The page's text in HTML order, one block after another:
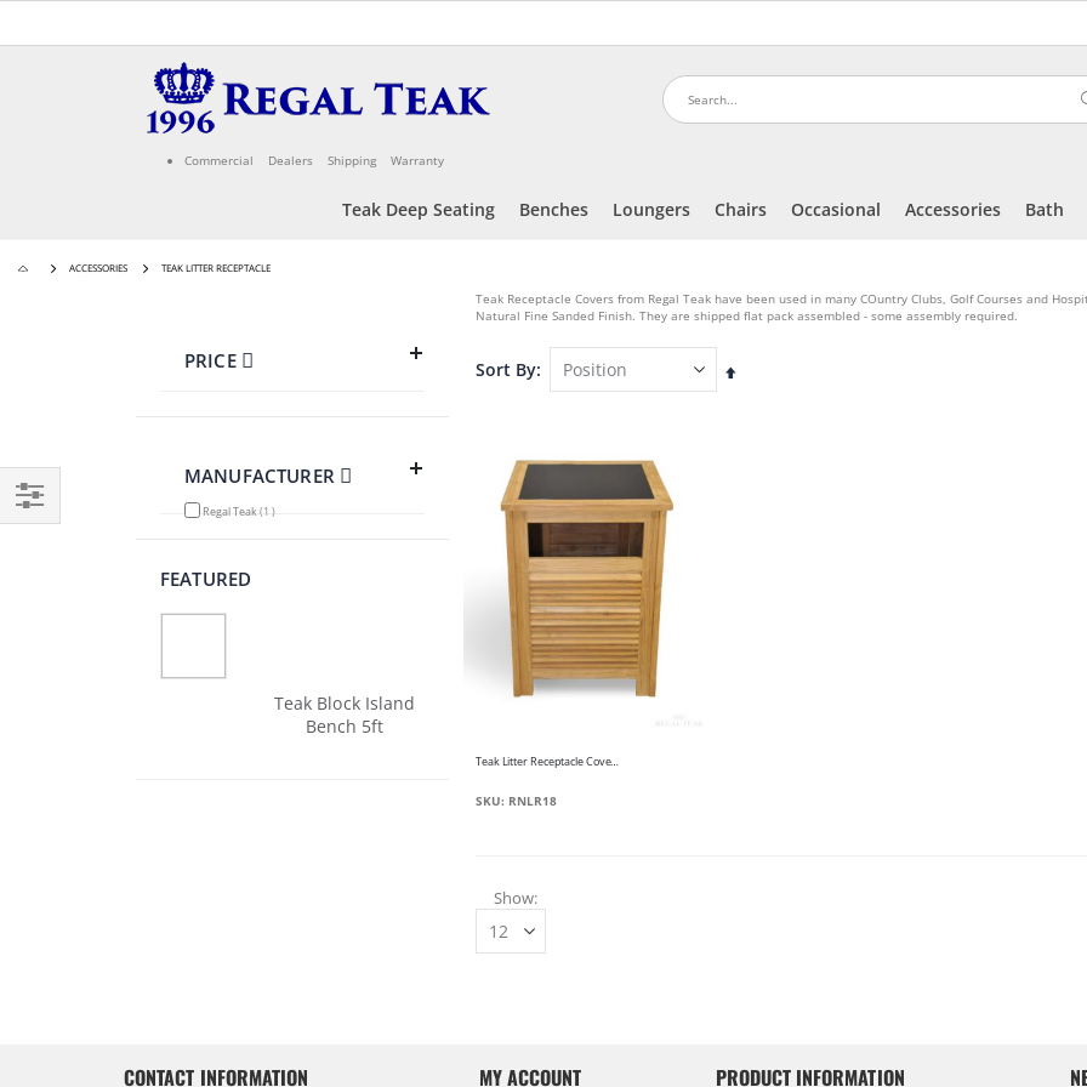
Commercial Dealers Shipping Warranty
Teak Deep Seating Benches Loungers Chairs Occasional Accessories Bath
ACCESSORIES TEAK LITTER RECEPTACLE
Teak Receptacle Covers from Regal Teak have been used in many COuntry Clubs, Golf Courses and
Natural Fine Sanded Finish. They are shipped flat pack assembled - some assembly required.
Sort By
Set
Teak Litter Receptacle Cover - Elegant Louvred
SKU: RNLR18
Show
Filter
PRICE
MANUFACTURER
Regal Teak 1 item
FEATURED
Teak Block Island
Bench 5ft
CONTACT INFORMATION MY ACCOUNT PRODUCT INFORMATION